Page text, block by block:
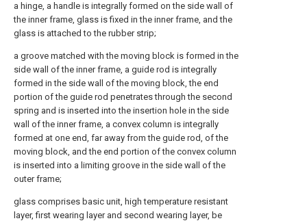
a hinge, a handle is integrally formed on the side wall of
the inner frame, glass is fixed in the inner frame, and the
glass is attached to the rubber strip;
a groove matched with the moving block is formed in the
side wall of the inner frame, a guide rod is integrally
formed in the side wall of the moving block, the end
portion of the guide rod penetrates through the second
spring and is inserted into the insertion hole in the side
wall of the inner frame, a convex column is integrally
formed at one end, far away from the guide rod, of the
moving block, and the end portion of the convex column
is inserted into a limiting groove in the side wall of the
outer frame;
glass comprises basic unit, high temperature resistant
layer, first wearing layer and second wearing layer, be